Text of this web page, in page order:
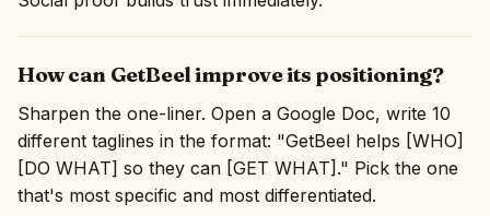
How can GetBeel improve its positioning?
Sharpen the one-liner. Open a Google Doc, write 10
different taglines in the format: "GetBeel helps [WHO]
[DO WHAT] so they can [GET WHAT]." Pick the one
that's most specific and most differentiated.